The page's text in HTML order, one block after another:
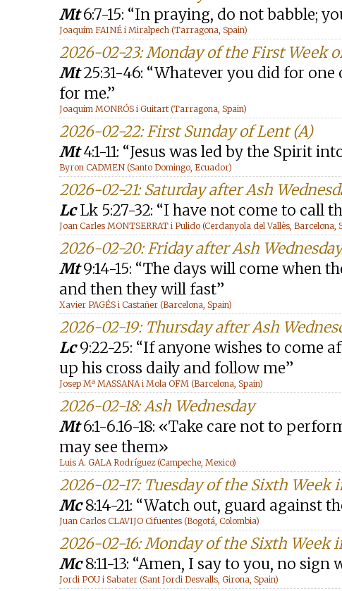
Mt6:7-15: “In praying, do not babble;
Joaquim FAINÉ i Miralpech (Tarragona, Spain)
2026-02-23: Monday of the First Week
Mt25:31-46: “Whatever you did for
for me.”
Joaquim MONRÓS i Guitart (Tarragona, Spain)
2026-02-22: First Sunday of Lent (A)
Mt4:1-11: “Jesus was led by the Spirit
Byron CADMEN (Santo Domingo, Ecuador)
2026-02-21: Saturday after Ash
LcLk 5:27-32: “I have not come to call
Joan Carles MONTSERRAT i Pulido (Cerdanyola del Vallès, Barcelona,
2026-02-20: Friday after Ash Wednesday
Mt9:14-15: “The days will come when
and then they will fast”
Xavier PAGÉS i Castañer (Barcelona, Spain)
2026-02-19: Thursday after Ash
Lc9:22-25: “If anyone wishes to come
up his cross daily and follow me”
Josep Mª MASSANA i Mola OFM (Barcelona, Spain)
2026-02-18: Ash Wednesday
Mt6:1-6.16-18: «Take care not to
may see them»
Luis A. GALA Rodríguez (Campeche, Mexico)
2026-02-17: Tuesday of the Sixth Week
Mc8:14-21: “Watch out, guard against
Juan Carlos CLAVIJO Cifuentes (Bogotá, Colombia)
2026-02-16: Monday of the Sixth Week
Mc8:11-13: “Amen, I say to you, no sign
Jordi POU i Sabater (Sant Jordi Desvalls, Girona, Spain)